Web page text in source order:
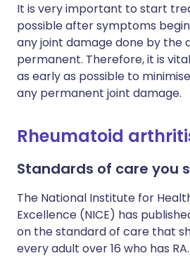
It is very important to start
possible after symptoms
any joint damage done by the
permanent. Therefore, it is
as early as possible to
any permanent joint damage.
Rheumatoid
Standards of care you
The National Institute for
Excellence (NICE) has
on the standard of care that
every adult over 16 who has